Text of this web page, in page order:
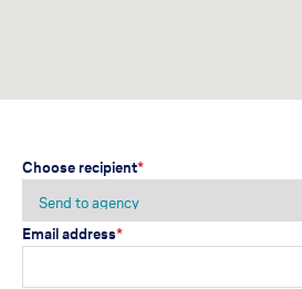
Choose recipient*
Email address*